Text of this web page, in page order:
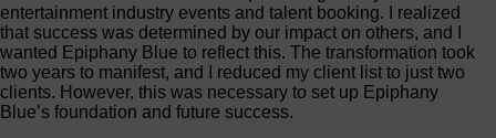
entertainment industry events and talent booking. I realized
that success was determined by our impact on others, and I
wanted Epiphany Blue to reflect this. The transformation took
two years to manifest, and I reduced my client list to just two
clients. However, this was necessary to set up Epiphany
Blue’s foundation and future success.